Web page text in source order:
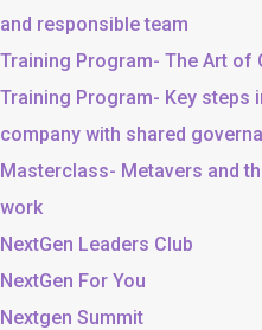
and responsible team
Training Program- The Art of
Training Program- Key steps
company with shared
Masterclass- Metavers and
work
NextGen Leaders Club
NextGen For You
Nextgen Summit